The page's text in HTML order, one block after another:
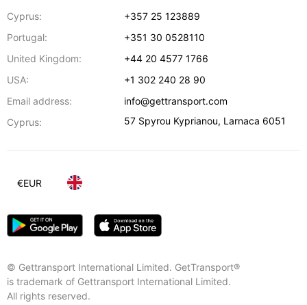
Cyprus:
+357 25 123889
Portugal:
+351 30 0528110
United Kingdom:
+44 20 4577 1766
USA:
+1 302 240 28 90
Email address:
info@gettransport.com
Cyprus:
57 Spyrou Kyprianou, Larnaca 6051
© Gettransport International Limited. GetTransport®
is trademark of Gettransport International Limited.
All rights reserved.
€EUR